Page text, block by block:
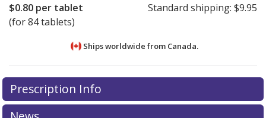
$0.80 per tablet
(for 84 tablets)
Standard shipping: $9.95
Ships worldwide from Canada.
There are currently no discount coupons listed
for Aviane 28 0.1/0.02 mg.
pricesor exploreinternational online pharmacy
There are currently no discount coupons listed
for Aviane 28 0.1/0.02 mg.
pricesor exploreinternational online pharmacy
Prescription Info